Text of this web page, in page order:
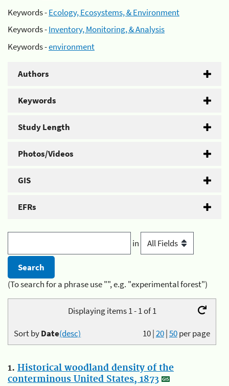
Keywords -Ecology, Ecosystems, & Environment
Keywords -Inventory, Monitoring, & Analysis
Keywords -environment
Authors
Keywords
Study Length
Photos/Videos
GIS
EFRs
in
(To search for a phrase use "", e.g. "experimental forest")
Displaying items 1 - 1 of 1
10|20|50per page
Sort byDate(desc)
1. Historical woodland density of the
conterminous United States, 1873